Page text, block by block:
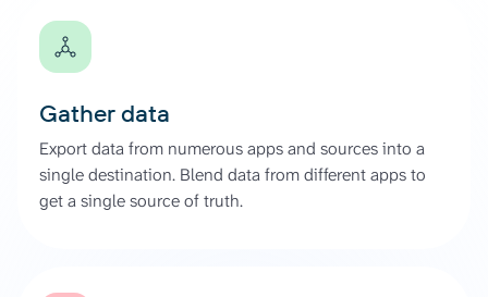
Gather data
Export data from numerous apps and sources into a
single destination. Blend data from different apps to
get a single source of truth.